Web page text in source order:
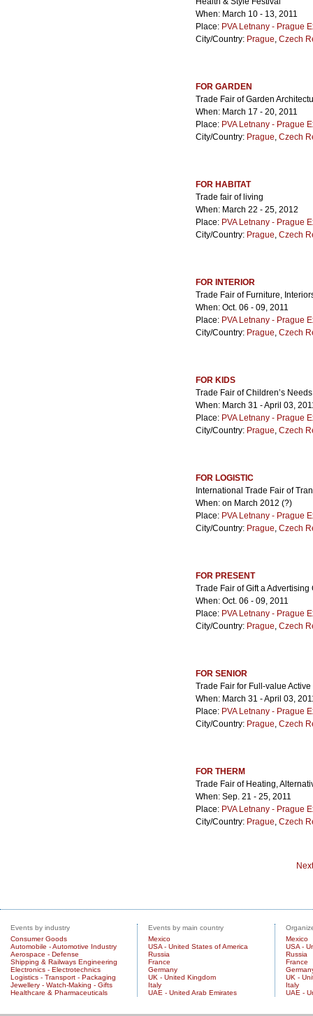
When: March 10 - 13, 2011
Place: PVA Letnany - Prague
City/Country: Prague, Czech
FOR GARDEN
Trade Fair of Garden
When: March 17 - 20, 2011
Place: PVA Letnany - Prague
City/Country: Prague, Czech
FOR HABITAT
Trade fair of living
When: March 22 - 25, 2012
Place: PVA Letnany - Prague
City/Country: Prague, Czech
FOR INTERIOR
Trade Fair of Furniture,
When: Oct. 06 - 09, 2011
Place: PVA Letnany - Prague
City/Country: Prague, Czech
FOR KIDS
Trade Fair of Children’s Needs
When: March 31 - April 03,
Place: PVA Letnany - Prague
City/Country: Prague, Czech
FOR LOGISTIC
International Trade Fair of
When: on March 2012 (?)
Place: PVA Letnany - Prague
City/Country: Prague, Czech
FOR PRESENT
Trade Fair of Gift a Advertising
When: Oct. 06 - 09, 2011
Place: PVA Letnany - Prague
City/Country: Prague, Czech
FOR SENIOR
Trade Fair for Full-value
When: March 31 - April 03,
Place: PVA Letnany - Prague
City/Country: Prague, Czech
FOR THERM
Trade Fair of Heating,
When: Sep. 21 - 25, 2011
Place: PVA Letnany - Prague
City/Country: Prague, Czech
Events by industry
Consumer Goods
Automobile - Automotive Industry
Aerospace - Defense
Shipping & Railways Engineering
Electronics - Electrotechnics
Logistics - Transport - Packaging
Jewellery - Watch-Making - Gifts
Healthcare & Pharmaceuticals
Events by main country
Mexico
USA - United States of America
Russia
France
Germany
UK - United Kingdom
Italy
UAE - United Arab Emirates
Mexico
USA -
Russia
France
UK -
Italy
UAE -